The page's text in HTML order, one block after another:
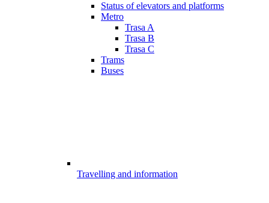
Status of elevators and platforms
Metro
Trasa A
Trasa B
Trasa C
Trams
Buses
Travelling and information